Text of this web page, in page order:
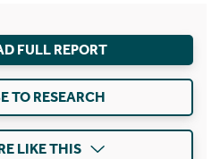
FULL REPORT
TO RESEARCH
LIKE THIS